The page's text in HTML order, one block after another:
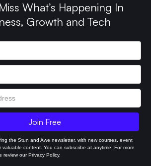
What’s Happening In
Growth and Tech
the Stun and Awe newsletter, with new courses, event
content. You can subscribe at anytime. For more
review our Privacy Policy.